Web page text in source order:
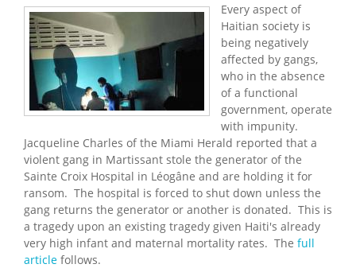
Every aspect of
Haitian society is
being negatively
affected by gangs,
who in the absence
of a functional
government, operate
with impunity.
Jacqueline Charles of the Miami Herald reported that a
violent gang in Martissant stole the generator of the
Sainte Croix Hospital in Léogâne and are holding it for
ransom. The hospital is forced to shut down unless the
gang returns the generator or another is donated. This is
a tragedy upon an existing tragedy given Haiti's already
very high infant and maternal mortality rates. The full
article follows.